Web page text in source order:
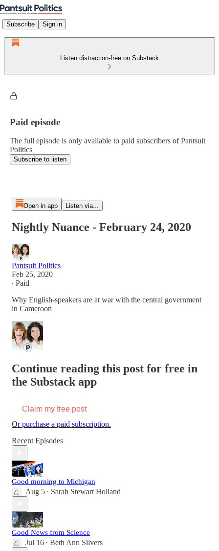
Subscribe Sign in
Listen distraction-free on Substack
Paid episode
The full episode is only available to paid subscribers of Pantsuit
Politics
Subscribe to listen
Open in app Listen via...
Nightly Nuance - February 24, 2020
Pantsuit Politics
Feb 25, 2020
∙ Paid
Why English-speakers are at war with the central government
in Cameroon
Continue reading this post for free in
the Substack app
Claim my free post
Or purchase a paid subscription.
Recent Episodes
Good morning to Michigan
Aug 5 • Sarah Stewart Holland
Good News from Science
Jul 16 • Beth Ann Silvers